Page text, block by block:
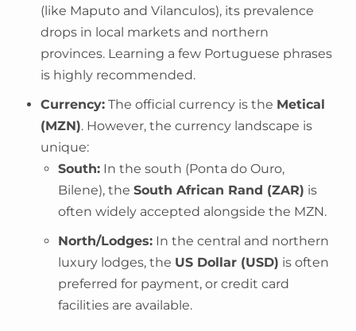
(like Maputo and Vilanculos), its prevalence
drops in local markets and northern
provinces. Learning a few Portuguese phrases
is highly recommended.
Currency: The official currency is the Metical
(MZN). However, the currency landscape is
unique:
South: In the south (Ponta do Ouro,
Bilene), theSouth African Rand (ZAR) is
often widely accepted alongside the MZN.
North/Lodges: In the central and northern
luxury lodges, the US Dollar (USD) is often
preferred for payment, or credit card
facilities are available.